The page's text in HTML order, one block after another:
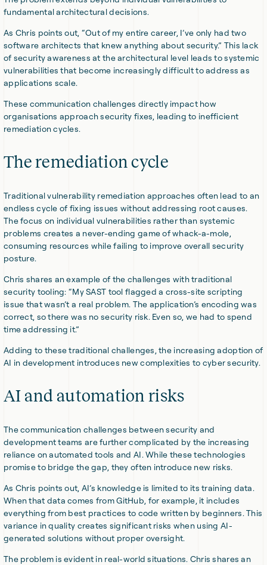
fundamental architectural decisions.
As Chris points out, “Out of my entire career, I’ve only had two
software architects that knew anything about security.” This lack
of security awareness at the architectural level leads to systemic
vulnerabilities that become increasingly difficult to address as
applications scale.
These communication challenges directly impact how
organisations approach security fixes, leading to inefficient
remediation cycles.
The remediation cycle
Traditional vulnerability remediation approaches often lead to an
endless cycle of fixing issues without addressing root causes.
The focus on individual vulnerabilities rather than systemic
problems creates a never-ending game of whack-a-mole,
consuming resources while failing to improve overall security
posture.
Chris shares an example of the challenges with traditional
security tooling: “My SAST tool flagged a cross-site scripting
issue that wasn’t a real problem. The application’s encoding was
correct, so there was no security risk. Even so, we had to spend
time addressing it.”
Adding to these traditional challenges, the increasing adoption of
AI in development introduces new complexities to cyber security.
AI and automation risks
The communication challenges between security and
development teams are further complicated by the increasing
reliance on automated tools and AI. While these technologies
promise to bridge the gap, they often introduce new risks.
As Chris points out, AI’s knowledge is limited to its training data.
When that data comes from GitHub, for example, it includes
everything from best practices to code written by beginners. This
variance in quality creates significant risks when using AI-
generated solutions without proper oversight.
The problem is evident in real-world situations. Chris shares an